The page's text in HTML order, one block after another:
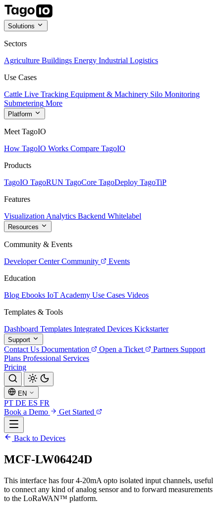
Solutions
Sectors
Agriculture Buildings Energy Industrial Logistics
Use Cases
Cattle Live Tracking Equipment & Machinery Silo Monitoring
Submetering More
Platform
Meet TagoIO
How TagoIO Works Compare TagoIO
Products
TagoIO TagoRUN TagoCore TagoDeploy TagoTiP
Features
Visualization Analytics Backend Whitelabel
Resources
Community & Events
Developer Center Community
Events
Education
Blog Ebooks IoT Academy Use Cases Videos
Templates & Tools
Dashboard Templates Integrated Devices Kickstarter
Support
Contact Us Documentation Open a Ticket Partners Support
Plans Professional Services
Pricing
EN
PT DE ES FR
Book a Demo
Get Started
Back to Devices
MCF-LW06424D
This interface has four 4-20mA opto isolated input channels, useful
to connect any kind of analog sensor and to forward measurements
to the LoRaWAN™ platform.